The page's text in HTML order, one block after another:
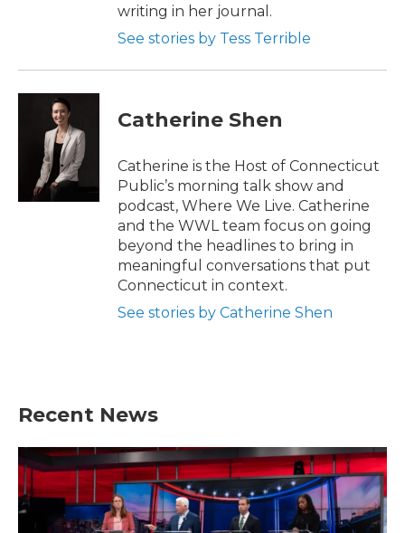
writing in her journal.
See stories by Tess Terrible
Catherine Shen
Catherine is the Host of Connecticut
Public’s morning talk show and
podcast, Where We Live. Catherine
and the WWL team focus on going
beyond the headlines to bring in
meaningful conversations that put
Connecticut in context.
See stories by Catherine Shen
Recent News